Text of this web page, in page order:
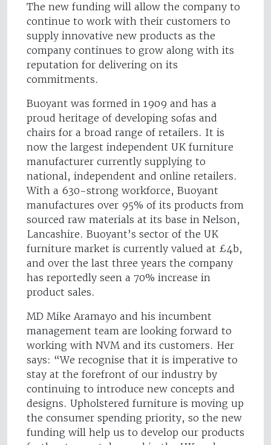
The new funding will allow the company to
continue to work with their customers to
supply innovative new products as the
company continues to grow along with its
reputation for delivering on its
commitments.
Buoyant was formed in 1909 and has a
proud heritage of developing sofas and
chairs for a broad range of retailers. It is
now the largest independent UK furniture
manufacturer currently supplying to
national, independent and online retailers.
With a 630-strong workforce, Buoyant
manufactures over 95% of its products from
sourced raw materials at its base in Nelson,
Lancashire. Buoyant’s sector of the UK
furniture market is currently valued at £4b,
and over the last three years the company
has reportedly seen a 70% increase in
product sales.
MD Mike Aramayo and his incumbent
management team are looking forward to
working with NVM and its customers. Her
says: “We recognise that it is imperative to
stay at the forefront of our industry by
continuing to introduce new concepts and
designs. Upholstered furniture is moving up
the consumer spending priority, so the new
funding will help us to develop our products